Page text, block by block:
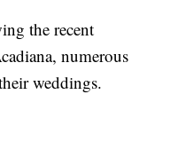
the recent
numerous
weddings.